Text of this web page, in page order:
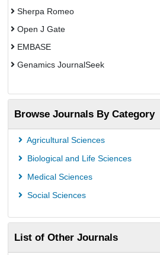
Sherpa Romeo
Open J Gate
EMBASE
Genamics JournalSeek
ResearchBible
Airiti
CiteFactor
AGRIS
Access to Global Online Research in
Electronic Journals Library
Centre for Agriculture and
Browse Journals By Category
Agricultural Sciences
Biological and Life Sciences
Medical Sciences
Social Sciences
List of Other Journals